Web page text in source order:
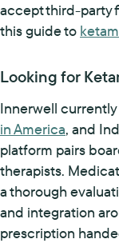
accept third-party
this guide to
Looking for
Innerwell
in America, and
platform pairs
therapists.
a thorough
and integration
prescription